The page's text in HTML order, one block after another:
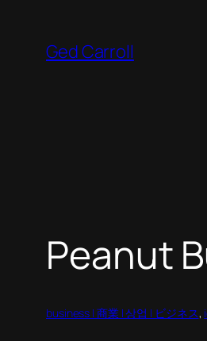
content
Ged Carroll
Peanut
business | 商業 | 상업 | ビジネス,